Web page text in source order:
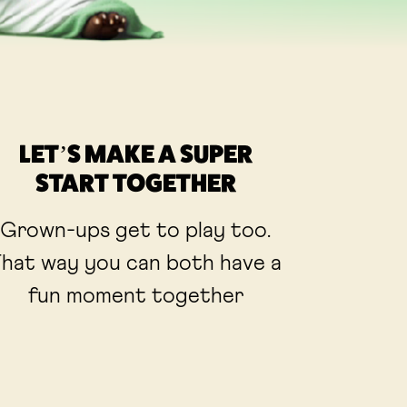
LET’S MAKE A SUPER
START TOGETHER
Grown-ups get to play too.
way you can both have a
fun moment together